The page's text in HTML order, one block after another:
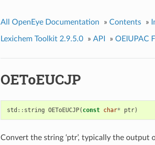
All OpenEye Documentation » Contents »
Lexichem Toolkit 2.9.5.0 » API » OEIUPAC
OEToEUCJP
std :: string OEToEUCJP( const char* ptr)
Convert the string ‘ptr’, typically the output